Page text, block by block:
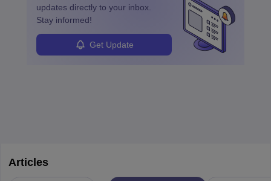
updates directly to your inbox.
Stay informed!
Get Update
Articles